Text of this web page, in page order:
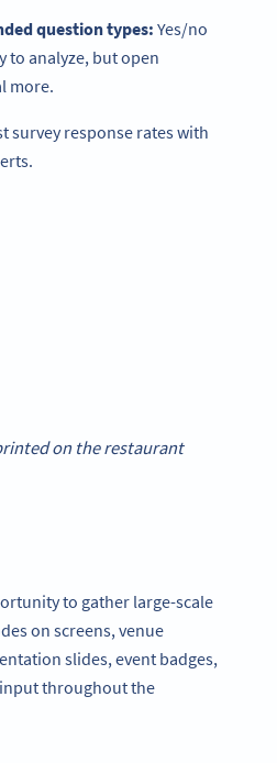
question types: Yes/no
to analyze, but open
more.
survey response rates with
on the restaurant
to gather large-scale
on screens, venue
slides, event badges,
throughout the